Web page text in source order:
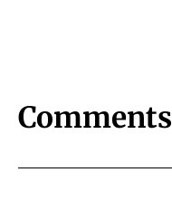
Comments